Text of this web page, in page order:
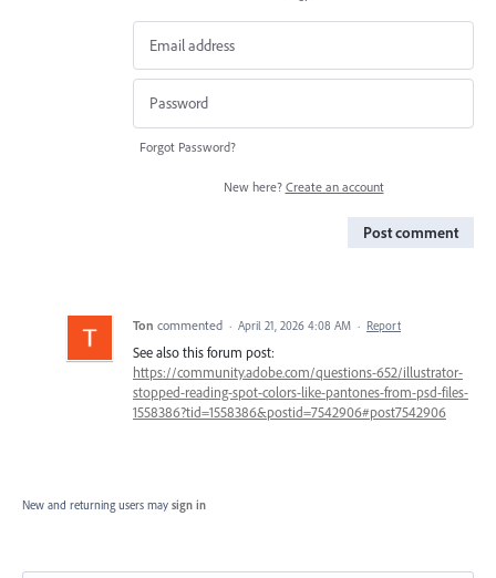
Forgot Password?
New here? Create an account
Post comment
Ton commented · April 21, 2026 4:08 AM · Report
See also this forum post:
https://community.adobe.com/questions-652/illustrator-
stopped-reading-spot-colors-like-pantones-from-psd-files-
1558386?tid=1558386&postid=7542906#post7542906
New and returning users may sign in